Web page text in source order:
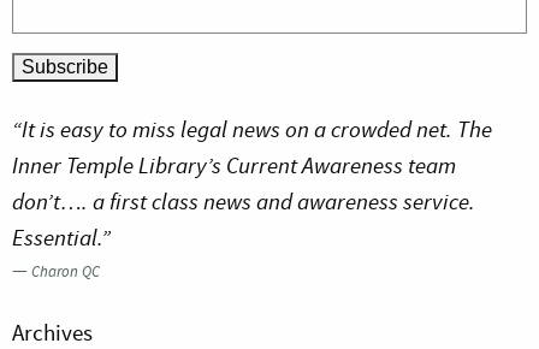
“It is easy to miss legal news on a crowded net. The
Inner Temple Library’s Current Awareness team
don’t…. a first class news and awareness service.
Essential.”
—Charon QC
Archives